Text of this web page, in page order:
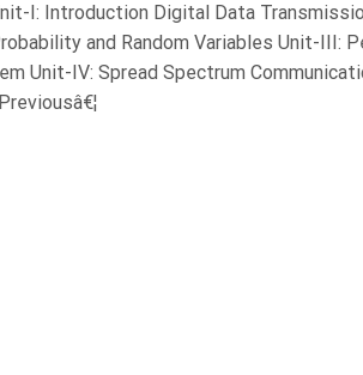
I: Introduction Digital Data
and Random Variables Unit-III:
Unit-IV: Spread Spectrum